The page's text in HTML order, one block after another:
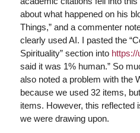
about what happened on his
Things,” and a commenter
clearly used AI. I pasted the
Spirituality” section into https://
said it was 1% human.” So
also noted a problem with the
because we used 32 items,
items. However, this reflected
we were drawing upon.